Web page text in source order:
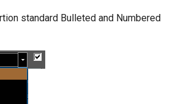
standard Bulleted and Numbered